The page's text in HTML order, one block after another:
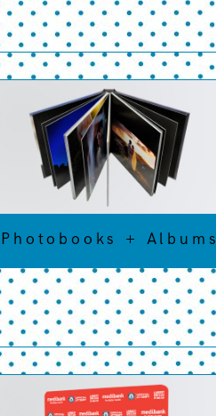
Photobooks + Albums